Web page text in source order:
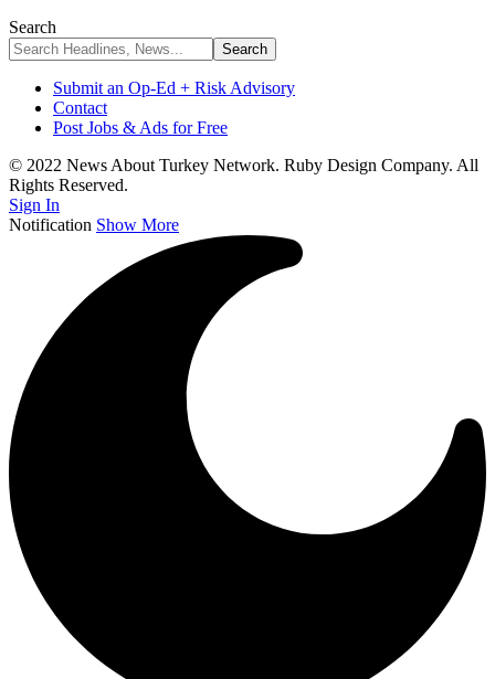
Search
Submit an Op-Ed + Risk Advisory
Contact
Post Jobs & Ads for Free
© 2022 News About Turkey Network. Ruby Design Company. All
Rights Reserved.
Sign In
Notification Show More